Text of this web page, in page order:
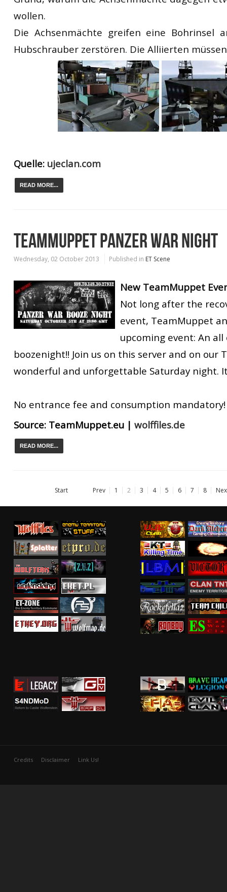
wollen.
Die Achsenmächte greifen eine Bohrinsel
Hubschrauber zerstören. Die Alliierten
Quelle: ujeclan.com
READ MORE...
TEAMMUPPET PANZER WAR NIGHT
Wednesday, 02 October 2013 Published in ET Scene
New TeamMuppet
Not long after the
event, TeamMuppet
upcoming event: An
boozenight!! Join us on this server and on our
wonderful and unforgettable Saturday night.
No entrance fee and consumption mandatory!
Source: TeamMuppet.eu | wolffiles.de
READ MORE...
Start Prev 1 2 3 4 5 6 7 8
Credits Disclaimer Link Us!